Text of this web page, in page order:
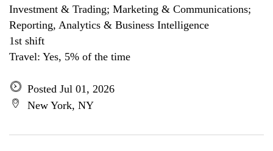
Investment & Trading; Marketing & Communications;
Reporting, Analytics & Business Intelligence
1st shift
Travel: Yes, 5% of the time
Posted Jul 01, 2026
New York, NY